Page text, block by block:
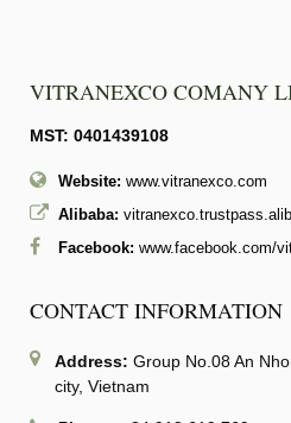
VITRANEXCO COMANY
MST: 0401439108
Website: www.vitranexco.com
Alibaba:
Facebook: www.facebook.com/
CONTACT INFORMATION
Address: Group No.08 An
city, Vietnam